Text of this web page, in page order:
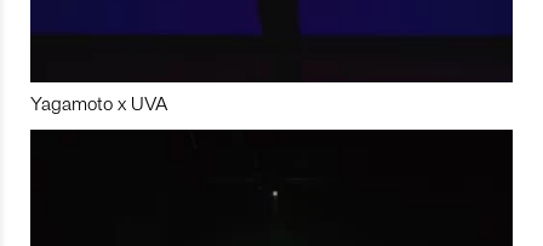
Yagamoto x UVA